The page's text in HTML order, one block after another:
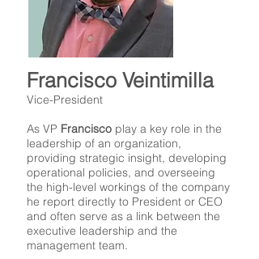
Francisco Veintimilla
Vice-President
As VP Francisco play a key role in the
leadership of an organization,
providing strategic insight, developing
operational policies, and overseeing
the high-level workings of the company
he report directly to President or CEO
and often serve as a link between the
executive leadership and the
management team.